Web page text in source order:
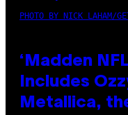
PHOTO BY NICK LAHAM/
‘Madden
Includes
Metallica,